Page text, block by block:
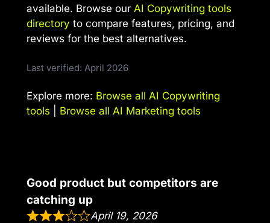
available. Browse our AI Copywriting tools
directory to compare features, pricing, and
reviews for the best alternatives.
Last verified: April 2026
Explore more: Browse all AI Copywriting
tools
Browse all AI Marketing tools
Good product but competitors are
catching up
April 19, 2026